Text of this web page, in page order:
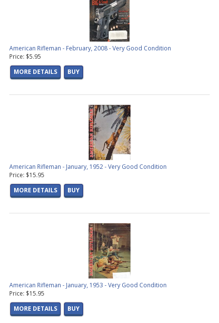
American Rifleman - February, 2008 - Very Good Condition
Price: $5.95
MORE DETAILS
BUY
American Rifleman - January, 1952 - Very Good Condition
Price: $15.95
MORE DETAILS
BUY
American Rifleman - January, 1953 - Very Good Condition
Price: $15.95
MORE DETAILS
BUY